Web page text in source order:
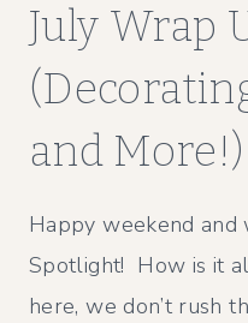
July Wrap
and More!)
Happy weekend
Spotlight! How is it
here, we don’t rush